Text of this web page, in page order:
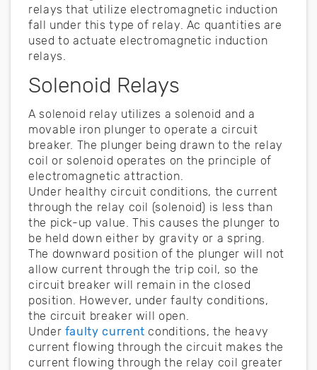
relays that utilize electromagnetic induction
fall under this type of relay. Ac quantities are
used to actuate electromagnetic induction
relays.
Solenoid Relays
A solenoid relay utilizes a solenoid and a
movable iron plunger to operate a circuit
breaker. The plunger being drawn to the relay
coil or solenoid operates on the principle of
electromagnetic attraction.
Under healthy circuit conditions, the current
through the relay coil (solenoid) is less than
the pick-up value. This causes the plunger to
be held down either by gravity or a spring.
The downward position of the plunger will not
allow current through the trip coil, so the
circuit breaker will remain in the closed
position. However, under faulty conditions,
the circuit breaker will open.
Under faulty current conditions, the heavy
current flowing through the circuit makes the
current flowing through the relay coil greater